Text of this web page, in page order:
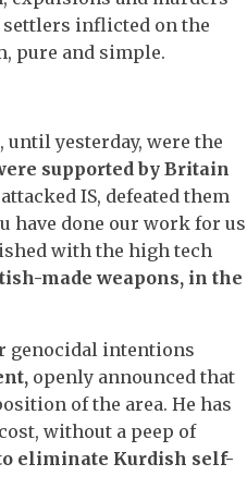
settlers inflicted on the
pure and simple.
, until yesterday, were the
supported by Britain
IS, defeated them
have done our work for
with the high tech
made weapons, in the
genocidal intentions
openly announced that
of the area. He has
without a peep of
eliminate Kurdish self-